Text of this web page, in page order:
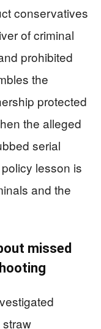
conservatives
of criminal
prohibited
the
protected
the alleged
serial
lesson is
and the
missed